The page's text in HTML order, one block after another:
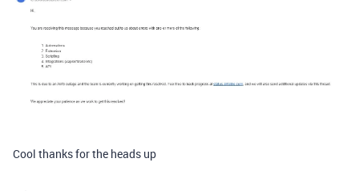
Cool thanks for the heads up